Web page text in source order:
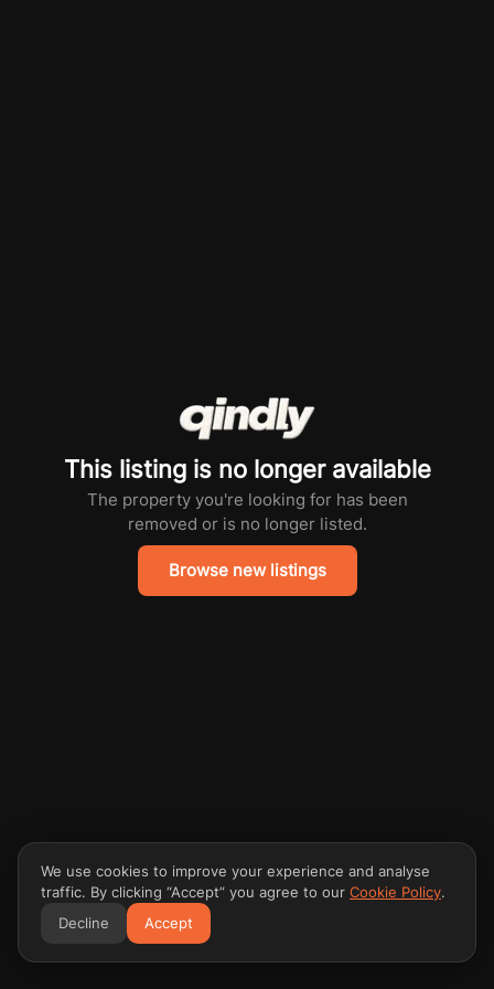
This listing is no longer available
The property you're looking for has been
removed or is no longer listed.
Browse new listings
We use cookies to improve your experience and analyse
traffic. By clicking “Accept” you agree to our Cookie Policy.
Decline
Accept